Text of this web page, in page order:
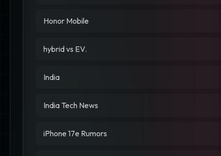
Honor Mobile
hybrid vs EV.
India
India Tech News
iPhone 17e Rumors